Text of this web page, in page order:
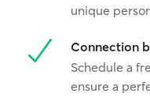
unique
Connection
Schedule a
ensure a